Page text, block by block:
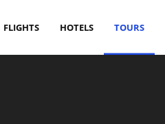
FLIGHTS HOTELS TOURS